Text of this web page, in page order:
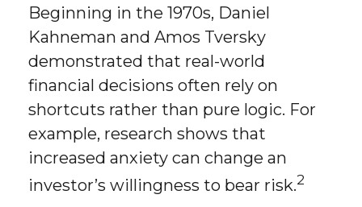
Beginning in the 1970s, Daniel
Kahneman and Amos Tversky
demonstrated that real-world
financial decisions often rely on
shortcuts rather than pure logic. For
example, research shows that
increased anxiety can change an
investor’s willingness to bear risk.2